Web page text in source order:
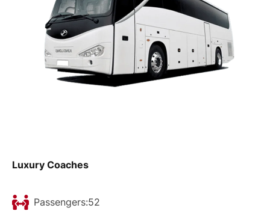
Luxury Coaches
Passengers:52